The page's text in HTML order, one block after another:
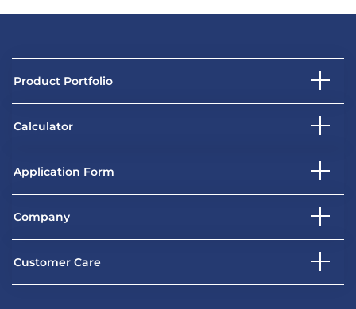
Product Portfolio
Calculator
Application Form
Company
Customer Care